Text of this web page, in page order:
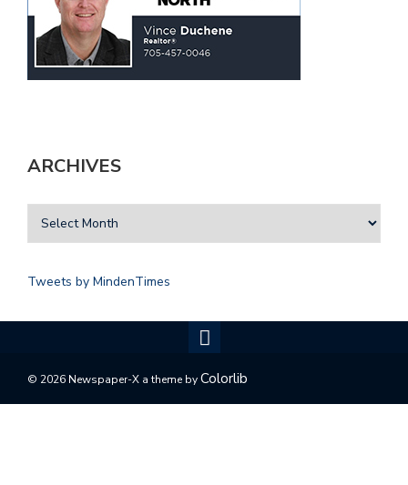
ARCHIVES
Tweets by MindenTimes
© 2026 Newspaper-X a theme byColorlib